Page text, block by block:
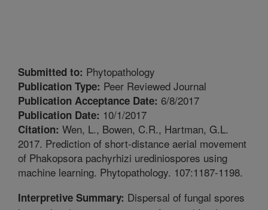
Submitted to: Phytopathology
Publication Type: Peer Reviewed Journal
Publication Acceptance Date: 6/8/2017
Publication Date: 10/1/2017
Citation: Wen, L., Bowen, C.R., Hartman, G.L.
2017. Prediction of short-distance aerial movement
of Phakopsora pachyrhizi urediniospores using
machine learning. Phytopathology. 107:1187-1198.
Interpretive Summary: Dispersal of fungal spores